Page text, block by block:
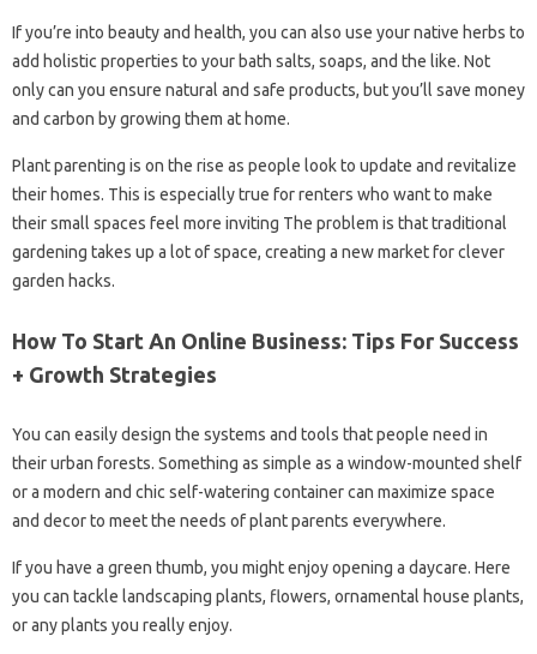
If you’re into beauty and health, you can also use your native herbs to
add holistic properties to your bath salts, soaps, and the like. Not
only can you ensure natural and safe products, but you’ll save money
and carbon by growing them at home.
Plant parenting is on the rise as people look to update and revitalize
their homes. This is especially true for renters who want to make
their small spaces feel more inviting The problem is that traditional
gardening takes up a lot of space, creating a new market for clever
garden hacks.
How To Start An Online Business: Tips For Success
+ Growth Strategies
You can easily design the systems and tools that people need in
their urban forests. Something as simple as a window-mounted shelf
or a modern and chic self-watering container can maximize space
and decor to meet the needs of plant parents everywhere.
If you have a green thumb, you might enjoy opening a daycare. Here
you can tackle landscaping plants, flowers, ornamental house plants,
or any plants you really enjoy.